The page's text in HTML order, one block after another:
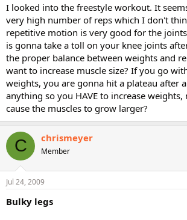
I looked into the freestyle workout. It
very high number of reps which I don't
repetitive motion is very good for the
is gonna take a toll on your knee joints
the proper balance between weights and
want to increase muscle size? If you go
weights, you are gonna hit a plateau after
anything so you HAVE to increase
cause the muscles to grow larger?
C chrismeyer
Member
Jul 24, 2009
Bulky legs